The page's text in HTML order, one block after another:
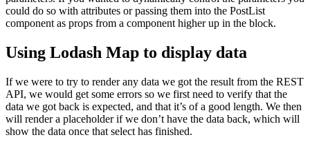
could do so with attributes or passing them into the PostList
component as props from a component higher up in the block.
Using Lodash Map to display data
If we were to try to render any data we got the result from the REST
API, we would get some errors so we first need to verify that the
data we got back is expected, and that it’s of a good length. We then
will render a placeholder if we don’t have the data back, which will
show the data once that select has finished.